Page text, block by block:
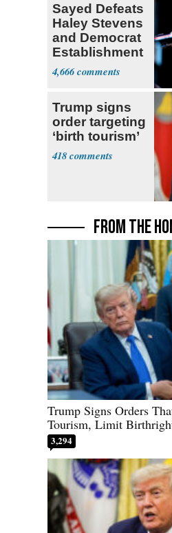
Sayed Defeats
Haley Stevens
and Democrat
Establishment
4,666
Trump signs
order targeting
‘birth tourism’
418
FROM THE
Trump Signs Orders
Tourism, Limit
3,294